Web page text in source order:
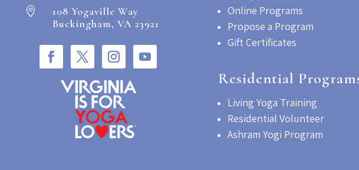

108 Yogaville Way
Buckingham, VA 23921
Online Programs
Propose a Program
Gift Certificates
Residential
Living Yoga Training
Residential Volunteer
Ashram Yogi Program